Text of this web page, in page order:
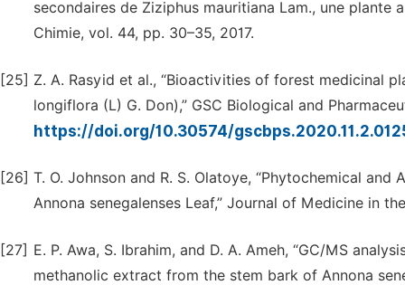
secondaires de Ziziphus mauritiana Lam., une
Chimie, vol. 44, pp. 30–35, 2017.
[25] Z. A. Rasyid et al., “Bioactivities of forest medicinal
longiflora (L) G. Don),” GSC Biological and
https://doi.org/10.30574/
[26] T. O. Johnson and R. S. Olatoye, “Phytochemical
Annona senegalenses Leaf,” Journal of Medicine in
[27] E. P. Awa, S. Ibrahim, and D. A. Ameh, “GC/MS
methanolic extract from the stem bark of Annona